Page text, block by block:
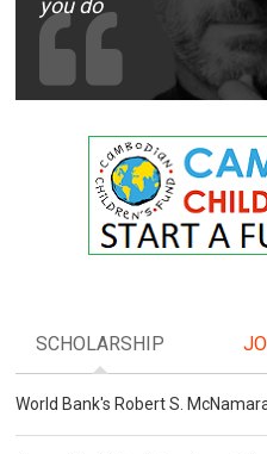
you do
SCHOLARSHIP
World Bank's Robert S.